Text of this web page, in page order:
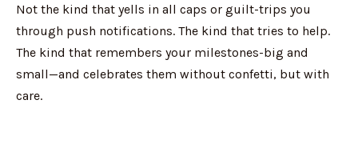
Not the kind that yells in all caps or guilt-trips you
through push notifications. The kind that tries to help.
The kind that remembers your milestones-big and
small—and celebrates them without confetti, but with
care.